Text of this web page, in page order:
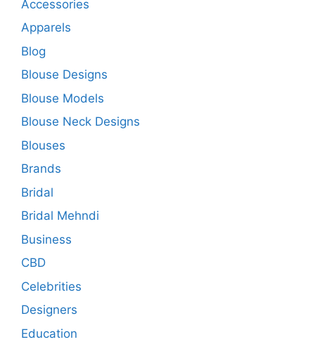
Accessories
Apparels
Blog
Blouse Designs
Blouse Models
Blouse Neck Designs
Blouses
Brands
Bridal
Bridal Mehndi
Business
CBD
Celebrities
Designers
Education